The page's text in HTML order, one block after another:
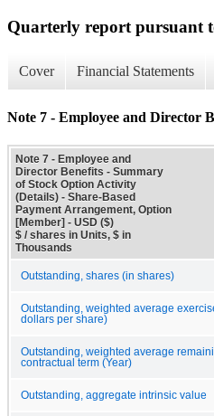
Quarterly report pursuant
Cover Financial Statements
Note 7 - Employee and Director
Note 7 - Employee and
Director Benefits - Summary
of Stock Option Activity
(Details) - Share-Based
Payment Arrangement, Option
[Member] - USD ($)
$ / shares in Units, $ in
Thousands
Outstanding, shares (in shares)
Outstanding, weighted average
dollars per share)
Outstanding, weighted average
contractual term (Year)
Outstanding, aggregate intrinsic value